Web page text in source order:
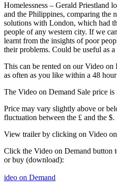
Homelessness – Gerald Priestland
and the Philippines, comparing the
solutions with London, which had
people of any western city. If we
learnt from the insights of poor
their problems. Could be useful as
This can be rented on our Video
as often as you like within a 48
The Video on Demand Sale price is
Price may vary slightly above or
fluctuation between the £ and the $.
View trailer by clicking on Video
Click the Video on Demand button
or buy (download):
ideo on Demand